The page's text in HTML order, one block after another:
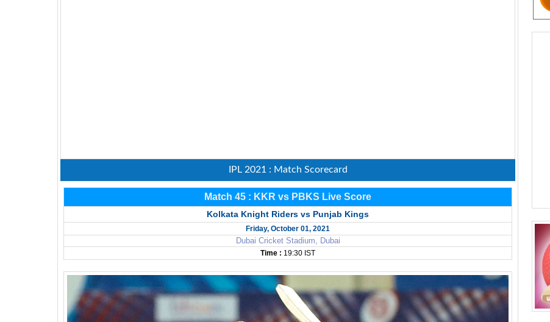
IPL 2021 : Match Scorecard
Match 45 : KKR vs PBKS Live Score
Kolkata Knight Riders vs Punjab Kings
Friday, October 01, 2021
Dubai Cricket Stadium, Dubai
Time : 19:30 IST